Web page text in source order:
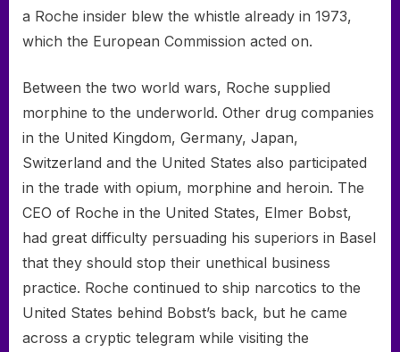
a Roche insider blew the whistle already in 1973,
which the European Commission acted on.
Between the two world wars, Roche supplied
morphine to the underworld. Other drug companies
in the United Kingdom, Germany, Japan,
Switzerland and the United States also participated
in the trade with opium, morphine and heroin. The
CEO of Roche in the United States, Elmer Bobst,
had great difficulty persuading his superiors in Basel
that they should stop their unethical business
practice. Roche continued to ship narcotics to the
United States behind Bobst’s back, but he came
across a cryptic telegram while visiting the